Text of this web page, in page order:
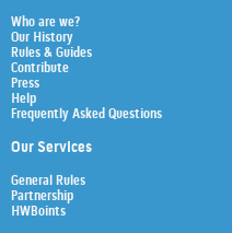
Who are we?
Our History
Rules & Guides
Contribute
Press
Help
Frequently Asked Questions
Our Services
General Rules
Partnership
HWBoints